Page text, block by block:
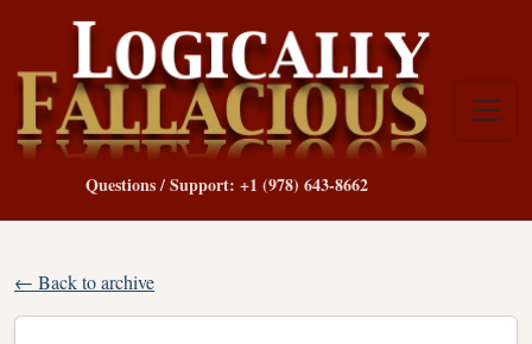
Questions / Support: +1 (978) 643-8662
← Back to archive